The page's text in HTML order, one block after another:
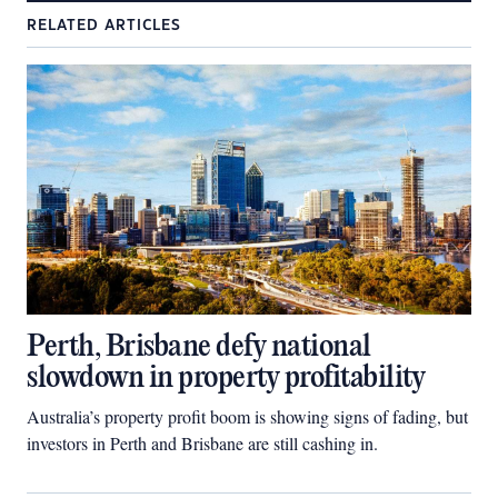
RELATED ARTICLES
Perth, Brisbane defy national
slowdown in property profitability
Australia’s property profit boom is showing signs of fading, but
investors in Perth and Brisbane are still cashing in.